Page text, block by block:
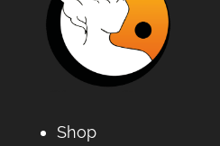
Shop